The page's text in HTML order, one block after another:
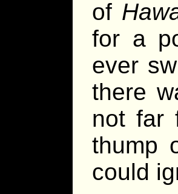
of
for a
ever
there
not far
thump
could